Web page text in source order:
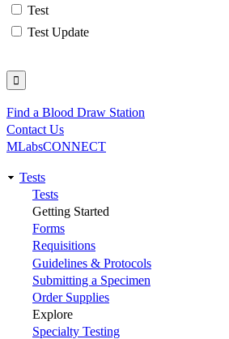
Test
Test Update
Utility
Find a Blood Draw Station
Contact Us
MLabsCONNECT
Main
navigation
Tests
Tests
Getting Started
Forms
Requisitions
Guidelines & Protocols
Submitting a Specimen
Order Supplies
Explore
Specialty Testing